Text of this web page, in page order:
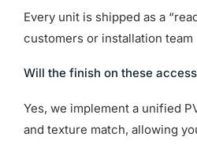
Every unit is shipped as a
customers or installation
Will the finish on these
Yes, we implement a unified
and texture match, allowing